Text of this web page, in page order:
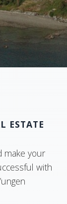
ESTATE
make your
with